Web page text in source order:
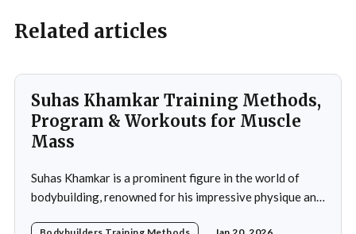
Related articles
Suhas Khamkar Training Methods,
Program & Workouts for Muscle
Mass
Suhas Khamkar is a prominent figure in the world of
bodybuilding, renowned for his impressive physique and